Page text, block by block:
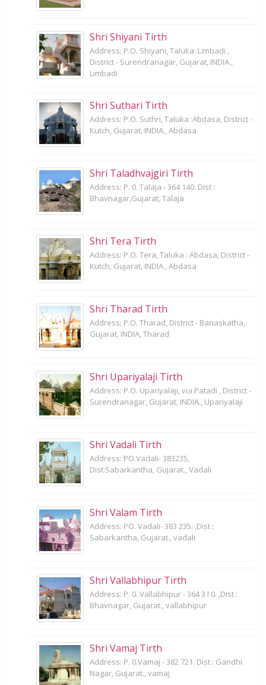
Shri Shiyani Tirth
Address: P.O. Shiyani, Taluka :Limbadi ,
District - Surendranagar, Gujarat, INDIA.,
Limbadi
Shri Suthari Tirth
Address: P.O. Suthri, Taluka :Abdasa, District -
Kutch, Gujarat, INDIA., Abdasa
Shri Taladhvajgiri Tirth
Address: P. 0. Talaja - 364 140. Dist :
Bhavnagar,Gujarat, Talaja
Shri Tera Tirth
Address: P.O. Tera, Taluka : Abdasa, District -
Kutch, Gujarat, INDIA., Abdasa
Shri Tharad Tirth
Address: P.O. Tharad, District - Banaskatha,
Gujarat, INDIA, Tharad
Shri Upariyalaji Tirth
Address: P.O. Upariyalaji, via Patadi , District -
Surendranagar, Gujarat, INDIA., Upariyalaji
Shri Vadali Tirth
Address: PO.Vadali- 383235,
Dist:Sabarkantha, Gujarat., Vadali
Shri Valam Tirth
Address: PO. Vadali- 383 235. ,Dist :
Sabarkantha, Gujarat., vadali
Shri Vallabhipur Tirth
Address: P. 0. Vallabhipur - 364 3 I 0. ,Dist :
Bhavnagar, Gujarat., vallabhipur
Shri Vamaj Tirth
Address: P. 0.Vamaj - 382 721. Dist : Gandhi
Nagar, Gujarat., vamaj